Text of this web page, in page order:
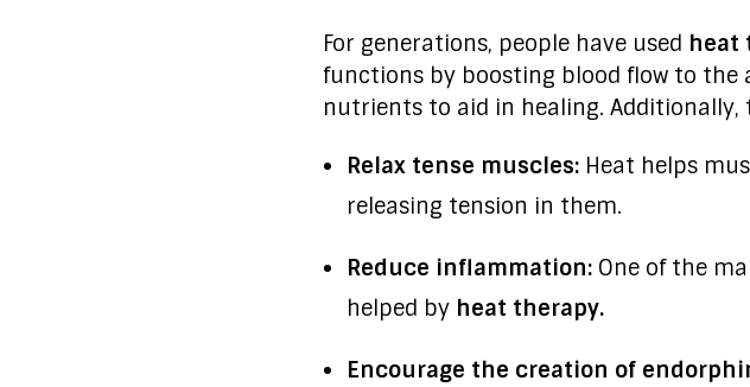
For generations, people have used heat
functions by boosting blood flow to the
nutrients to aid in healing.
Relax tense muscles:Heat helps
releasing tension in them.
Reduce inflammation:One of the
helped by heat therapy.
Encourage the creation of